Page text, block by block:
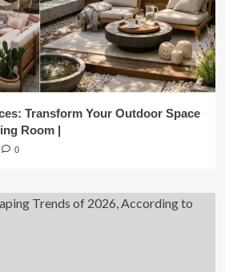
Transform Your Outdoor Space
Room |
0